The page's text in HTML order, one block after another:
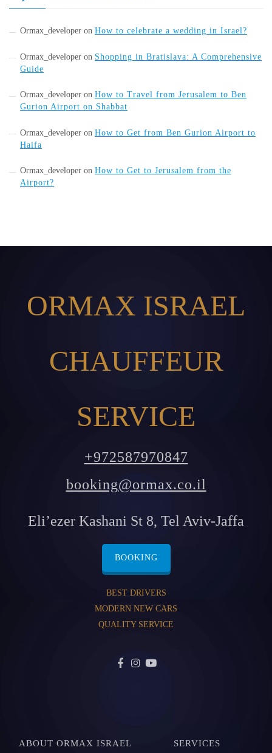
Ormax_developer on How to celebrate a wedding in Israel?
Ormax_developer on Shopping in Bratislava: A Comprehensive
Guide
Ormax_developer on How to Travel from Jerusalem to Ben
Gurion Airport on Shabbat
Ormax_developer on How to Get from Ben Gurion Airport to
Haifa
Ormax_developer on How to Get to Jerusalem from the
Airport?
ORMAX ISRAEL
CHAUFFEUR
SERVICE
+972587970847
booking@ormax.co.il
Eli’ezer Kashani St 8, Tel Aviv-Jaffa
BOOKING
BEST DRIVERS
MODERN NEW CARS
QUALITY SERVICE
ABOUT ORMAX ISRAEL SERVICES